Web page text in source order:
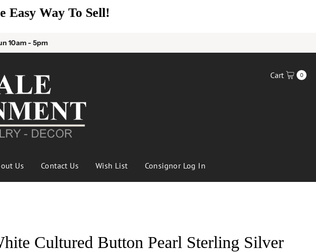
Sell!
10am - 5pm
Cart 0
Us Contact Us Wish List Consignor Log In
Cultured Button Pearl Sterling Silver